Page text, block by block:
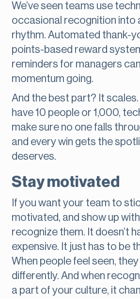
We’ve seen teams use
occasional recognition into
rhythm. Automated thank-
points-based reward
reminders for managers
momentum going.
And the best part? It
have 10 people or 1,000,
make sure no one falls
and every win gets the
deserves.
Stay motivated
If you want your team to
motivated, and show up
recognize them. It doesn’t
expensive. It just has to be
When people feel seen,
differently. And when
a part of your culture, it